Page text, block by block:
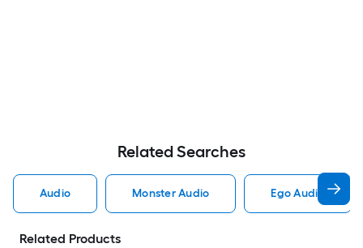
Related Searches
Audio Monster Audio Ego Audio
Related Products